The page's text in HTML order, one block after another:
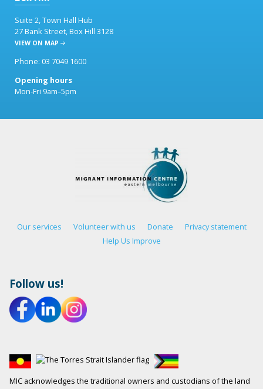
Suite 2, Town Hall Hub
27 Bank Street, Box Hill 3128
VIEW ON MAP
Phone: 03 7049 1600
Opening hours
Mon-Fri 9am–5pm
Our services Volunteer with us Donate
Privacy statement
Help Us Improve
Follow us!
MIC acknowledges the traditional owners and custodians of the land